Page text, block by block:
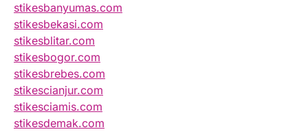
stikesbanyumas.com
stikesbekasi.com
stikesblitar.com
stikesbogor.com
stikesbrebes.com
stikescianjur.com
stikesciamis.com
stikesdemak.com